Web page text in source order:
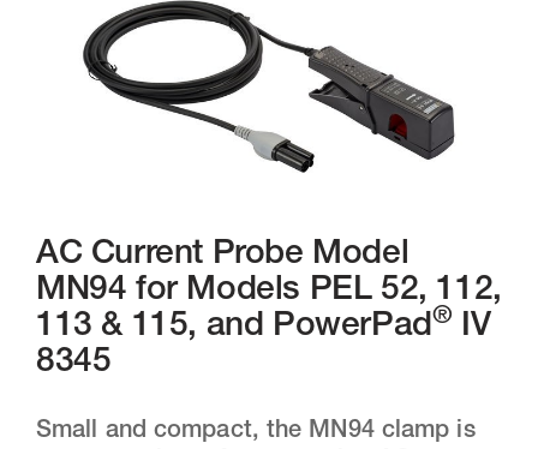
AC Current Probe Model
MN94 for Models PEL 52, 112,
113 & 115, and PowerPad® IV
8345
Small and compact, the MN94 clamp is